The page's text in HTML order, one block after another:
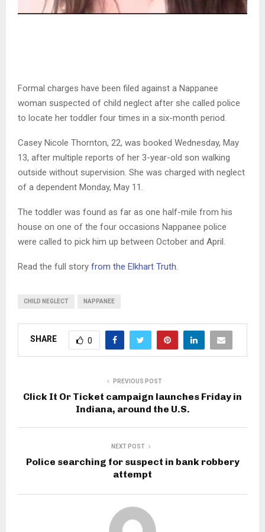
Formal charges have been filed against a Nappanee
woman suspected of child neglect after she called police
to locate her toddler four times in a six-month period.
Casey Nicole Thornton, 22, was booked Wednesday, May
13, after multiple reports of her 3-year-old son walking
outside without supervision. She was charged with neglect
of a dependent Monday, May 11.
The toddler was found as far as one half-mile from his
house on one of the four occasions Nappanee police
were called to pick him up between October and April.
Read the full story from the Elkhart Truth
CHILD NEGLECT NAPPANEE
SHARE 0
PREVIOUS POST
Click It Or Ticket campaign launches Friday in
Indiana, around the U.S.
NEXT POST
Police searching for suspect in bank robbery
attempt